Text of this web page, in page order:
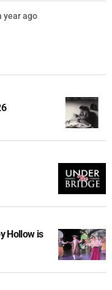
year ago
Hollow is